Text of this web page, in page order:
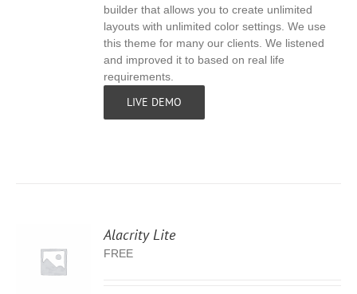
builder that allows you to create unlimited
layouts with unlimited color settings. We use
this theme for many our clients. We listened
and improved it to based on real life
requirements.
LIVE DEMO
Alacrity Lite
FREE